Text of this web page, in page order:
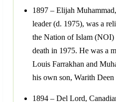
1897 – Elijah
leader (d. 1975), was a
the Nation of Islam
death in 1975. He was a
Louis Farrakhan and
his own son, Warith Deen
1894 – Del Lord,